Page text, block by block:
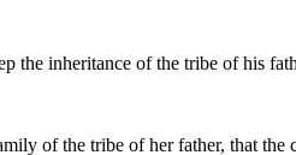
the inheritance of the tribe of his
of the tribe of her father, that